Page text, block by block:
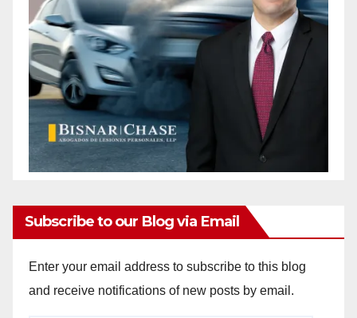
Subscribe to our Blog via Email
Enter your email address to subscribe to this blog
and receive notifications of new posts by email.